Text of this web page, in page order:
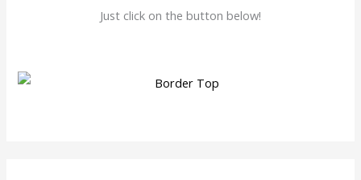
Just click on the button below!